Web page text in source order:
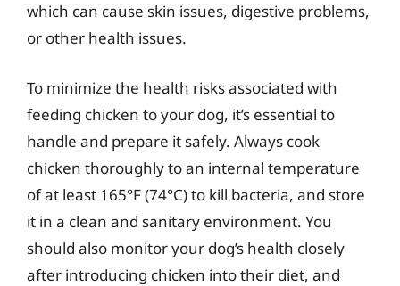
which can cause skin issues, digestive problems,
or other health issues.
To minimize the health risks associated with
feeding chicken to your dog, it’s essential to
handle and prepare it safely. Always cook
chicken thoroughly to an internal temperature
of at least 165°F (74°C) to kill bacteria, and store
it in a clean and sanitary environment. You
should also monitor your dog’s health closely
after introducing chicken into their diet, and